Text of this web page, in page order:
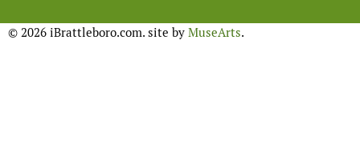
© 2026 iBrattleboro.com. site by MuseArts.